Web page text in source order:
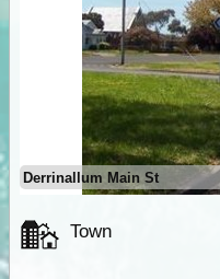
Derrinallum Main St
Town